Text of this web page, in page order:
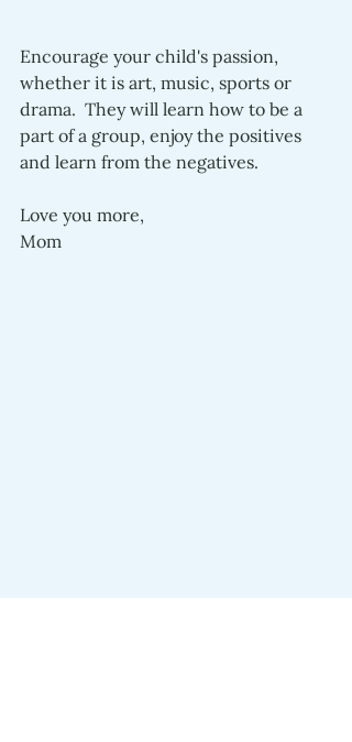
Encourage your child's passion,
whether it is art, music, sports or
drama.  They will learn how to be a
part of a group, enjoy the positives
and learn from the negatives.
Love you more,
Mom